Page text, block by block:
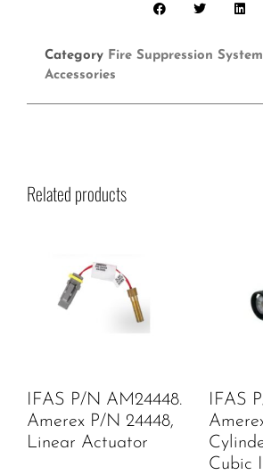
Category Fire Suppression
Accessories
Related products
IFAS P/N AM24448.
Amerex P/N 24448,
Linear Actuator
IFAS
Cubic